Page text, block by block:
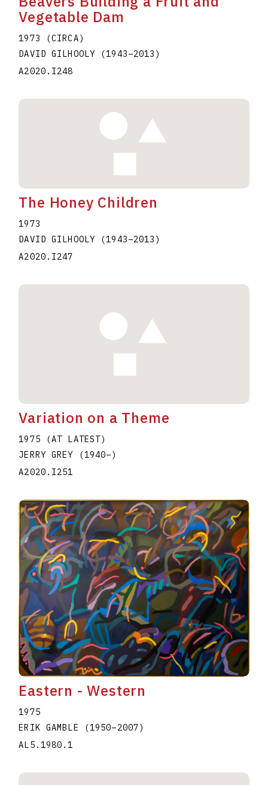
Vegetable Dam
1973 (CIRCA)
DAVID GILHOOLY
(1943–2013 )
A2020.I248
The Honey Children
1973
DAVID GILHOOLY
(1943–2013 )
A2020.I247
Variation on a Theme
1975 (AT LATEST)
JERRY GREY
(1940–)
A2020.I251
Eastern - Western
1975
ERIK GAMBLE
(1950–2007)
AL5.1980.1